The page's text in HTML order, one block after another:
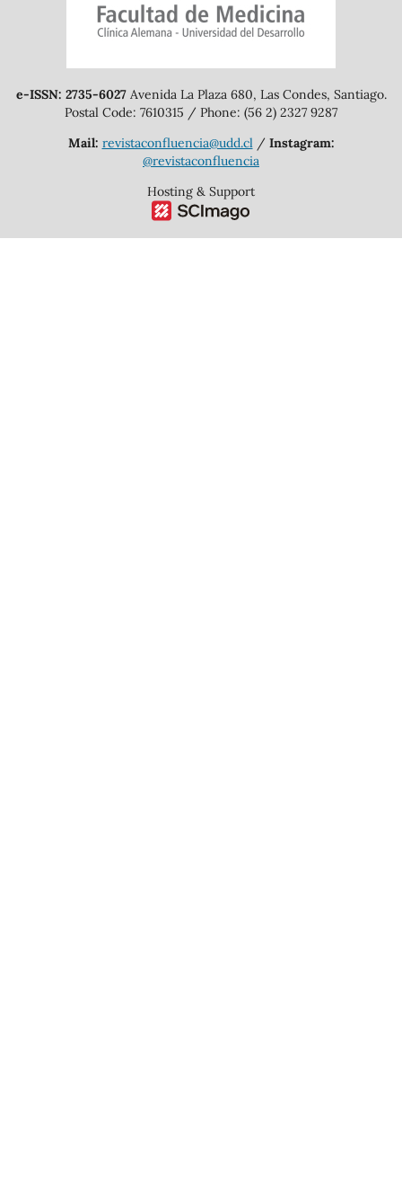
e-ISSN: 2735-6027Avenida La Plaza 680, Las Condes, Santiago.
Postal Code: 7610315 / Phone: (56 2) 2327 9287
Mail: revistaconfluencia@udd.cl/ Instagram:
@revistaconfluencia
Hosting & Support